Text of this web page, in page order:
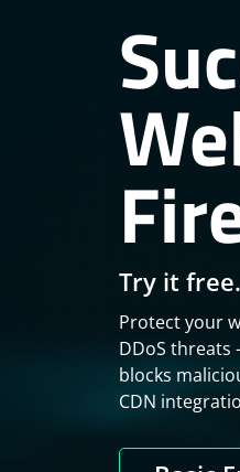
Try it
Protect your
DDoS threats
blocks
CDN